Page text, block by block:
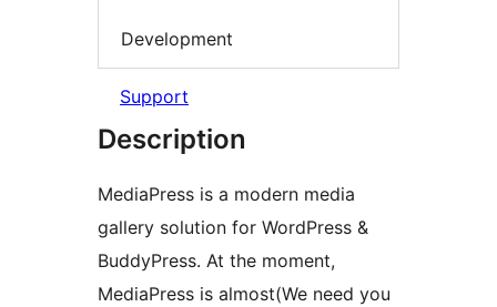
Development
Support
Description
MediaPress is a modern media
gallery solution for WordPress &
BuddyPress. At the moment,
MediaPress is almost(We need you